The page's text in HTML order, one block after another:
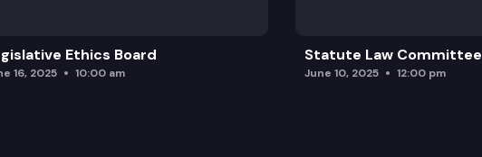
Ethics Board
16, 2025 10:00 am
Statute Law Committee
June 10, 2025 12:00 pm